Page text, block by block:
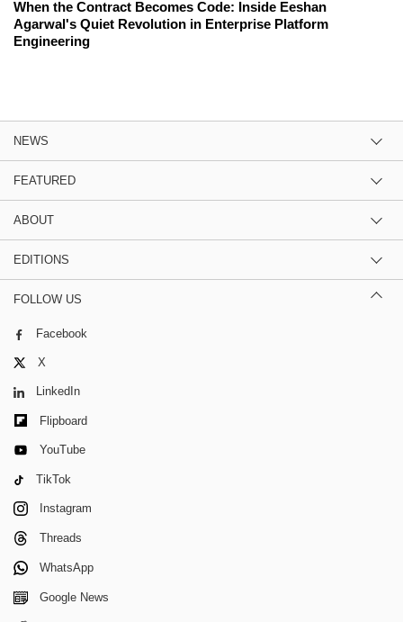
When the Contract Becomes Code: Inside Eeshan
Agarwal's Quiet Revolution in Enterprise Platform
Engineering
NEWS
FEATURED
ABOUT
EDITIONS
FOLLOW US
Facebook
X
LinkedIn
Flipboard
YouTube
TikTok
Instagram
Threads
WhatsApp
Google News